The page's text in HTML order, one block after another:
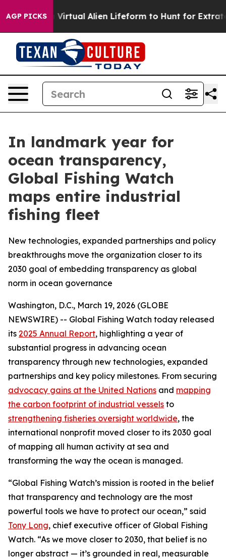
AGP PICKS
a Virtual Alien Lifeform to Hunt for
In landmark year for
ocean transparency,
Global Fishing Watch
maps entire industrial
fishing fleet
New technologies, expanded partnerships and policy
breakthroughs move the organization closer to its
2030 goal of embedding transparency as global
norm in ocean governance
Washington, D.C., March 19, 2026 (GLOBE
NEWSWIRE) -- Global Fishing Watch today released
its 2025 Annual Report, highlighting a year of
substantial progress in advancing ocean
transparency through new technologies, expanded
partnerships and key policy milestones. From securing
advocacy gains at the United Nations and mapping
the carbon footprint of industrial vessels to
strengthening fisheries oversight worldwide, the
international nonprofit moved closer to its 2030 goal
of mapping all human activity at sea and
transforming the way the ocean is managed.
“Global Fishing Watch’s mission is rooted in the belief
that transparency and technology are the most
powerful tools we have to protect our ocean,” said
Tony Long, chief executive officer of Global Fishing
Watch. “As we move closer to 2030, that belief is no
longer abstract — it’s grounded in real, measurable